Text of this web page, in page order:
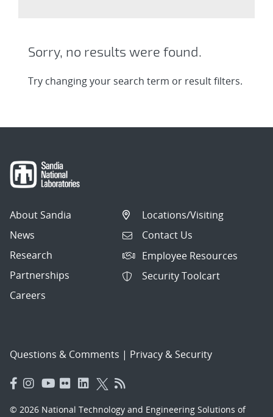
Sorry, no results were found.
Try changing your search term or result filters.
About Sandia
News
Research
Partnerships
Careers
Locations/Visiting
Contact Us
Employee Resources
Security Toolcart
Questions & Comments | Privacy & Security
© 2026 National Technology and Engineering Solutions of